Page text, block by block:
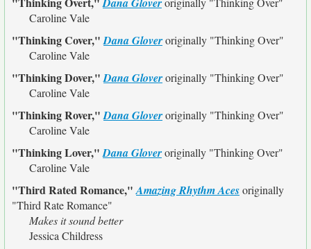
Caroline Vale
"Thinking Cover,"Dana Gloveroriginally "Thinking Over"
Caroline Vale
"Thinking Dover,"Dana Gloveroriginally "Thinking Over"
Caroline Vale
"Thinking Rover,"Dana Gloveroriginally "Thinking Over"
Caroline Vale
"Thinking Lover,"Dana Gloveroriginally "Thinking Over"
Caroline Vale
"Third Rated Romance,"Amazing Rhythm Acesoriginally
"Third Rate Romance"
Makes it sound better
Jessica Childress